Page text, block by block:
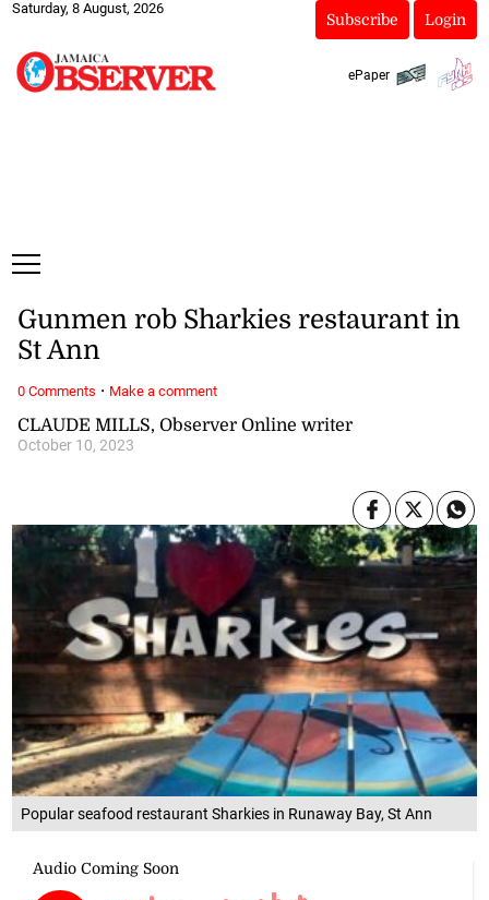
Saturday, 8 August, 2026
Subscribe Login
ePaper
Popular seafood restaurant Sharkies in Runaway Bay, St Ann
CLAUDE MILLS, Observer Online writer
October 10, 2023
Gunmen rob Sharkies restaurant in
St Ann
0 Comments · Make a comment